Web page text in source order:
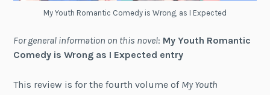
My Youth Romantic Comedy is Wrong, as I Expected
For general information on this novel: My Youth Romantic
Comedy is Wrong as I Expected entry
This review is for the fourth volume of My Youth